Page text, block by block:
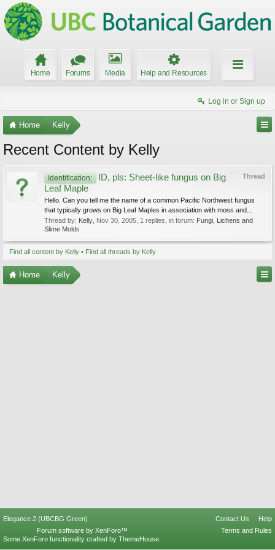
Home Forums Media Help and Resources
Log in or Sign up
Home Kelly
Recent Content by Kelly
Thread
Identification:
ID, pls: Sheet-like fungus on Big
Leaf Maple
Hello. Can you tell me the name of a common Pacific Northwest fungus
that typically grows on Big Leaf Maples in association with moss and...
Thread by: Kelly Nov 30, 2005 , 1 replies, in forum: Fungi, Lichens and
Slime Molds
Find all content by Kelly Find all threads by Kelly
Home Kelly
Elegance 2 (UBCBG Green) Contact Us
Help
Terms and Rules
Forum software by XenForo™
Some XenForo functionality crafted by ThemeHouse